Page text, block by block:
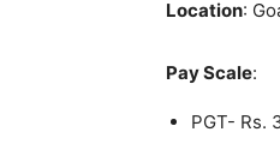
Location:
Pay Scale:
PGT- Rs.